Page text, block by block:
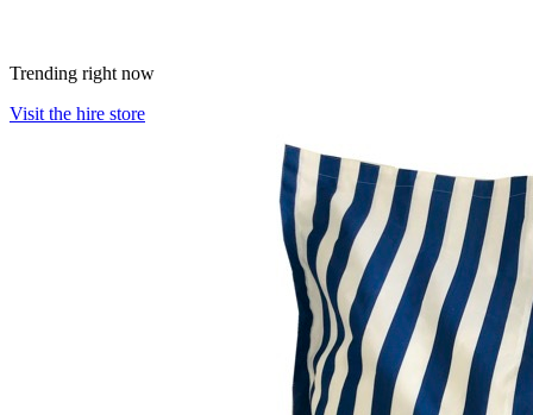
Trending right now
Visit the hire store